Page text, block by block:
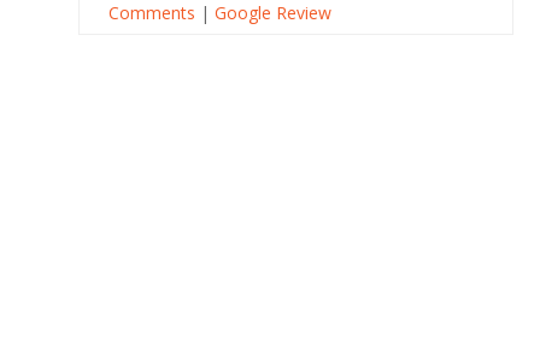
Comments | Google Review